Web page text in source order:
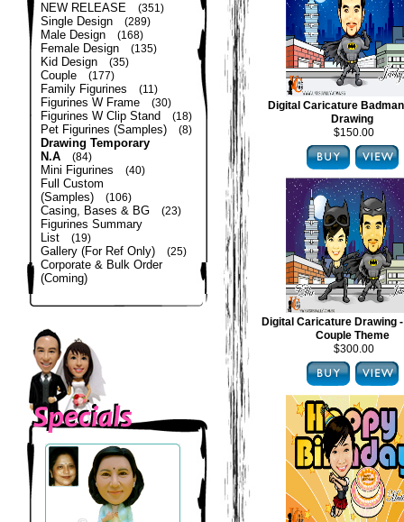
NEW RELEASE (351)
Single Design (289)
Male Design (168)
Female Design (135)
Kid Design (35)
Couple (177)
Family Figurines (11)
Figurines W Frame (30)
Figurines W Clip Stand (18)
Pet Figurines (Samples) (8)
Drawing Temporary
N.A
(84)
Mini Figurines (40)
Full Custom
(Samples)
(106)
Casing, Bases & BG (23)
Figurines Summary
List
(19)
Gallery (For Ref Only) (25)
Corporate & Bulk Order
(Coming)
Digital Caricature
Drawing
$150.00
Digital Caricature Drawing
Couple Theme
$300.00